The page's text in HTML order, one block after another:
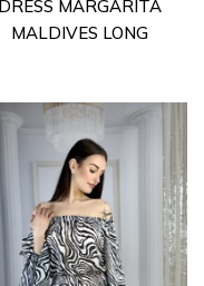
DRESS MARGARITA
MALDIVES LONG